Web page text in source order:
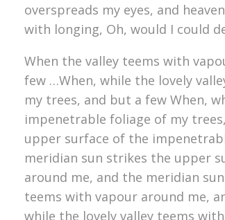
overspreads my eyes, and
with longing, Oh, would I could
When the valley teems with
few …When, while the lovely
my trees, and but a few When,
impenetrable foliage of my
upper surface of the
meridian sun strikes the upper
around me, and the meridian
teems with vapour around me,
while the lovely valley teems